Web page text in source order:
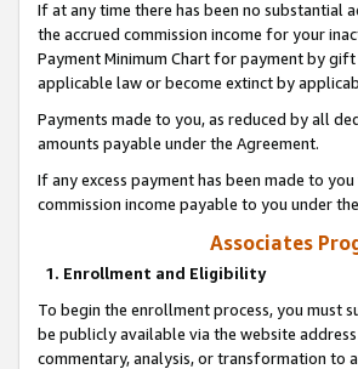
If at any time there has been no substantial
the accrued commission income for your
Payment Minimum Chart for payment by gift
applicable law or become extinct by
Payments made to you, as reduced by all
amounts payable under the Agreement.
If any excess payment has been made to
commission income payable to you under
Associates
1. Enrollment and Eligibility
To begin the enrollment process, you must
be publicly available via the website
commentary, analysis, or transformation to